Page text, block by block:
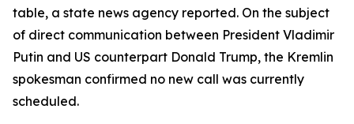
table, a state news agency reported. On the subject
of direct communication between President Vladimir
Putin and US counterpart Donald Trump, the Kremlin
spokesman confirmed no new call was currently
scheduled.